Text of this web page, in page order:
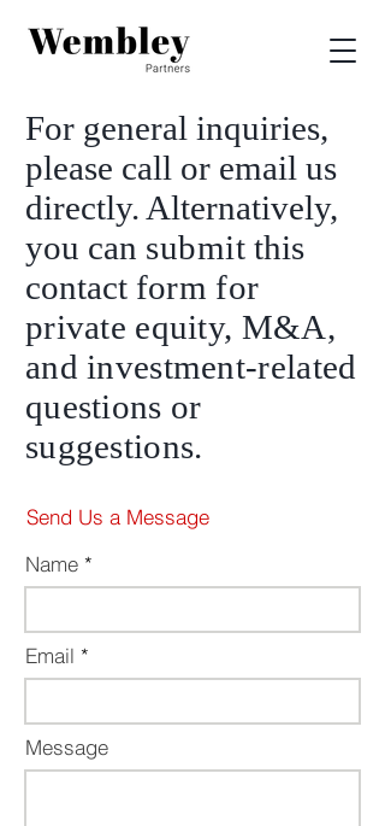
For general inquiries,
please call or email us
directly. Alternatively,
you can submit this
contact form for
private equity, M&A,
and investment-related
questions or
suggestions.
Send Us a Message
Name
Email
Message